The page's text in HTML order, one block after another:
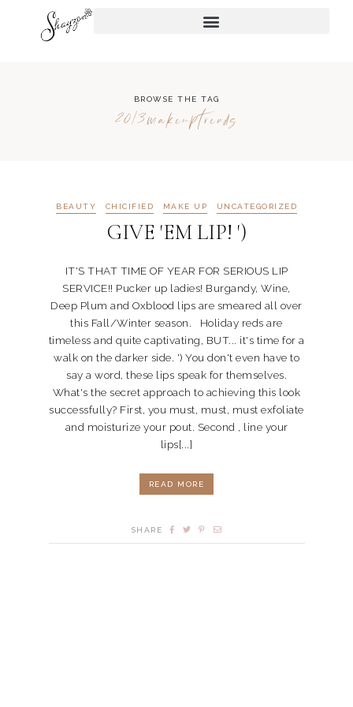
BROWSE THE TAG
2013makeuptrends
BEAUTY CHICIFIED MAKE UP UNCATEGORIZED
GIVE 'EM LIP! ')
IT'S THAT TIME OF YEAR FOR SERIOUS LIP
SERVICE!! Pucker up ladies! Burgandy, Wine,
Deep Plum and Oxblood lips are smeared all over
this Fall/Winter season. Holiday reds are
timeless and quite captivating, BUT... it's time for a
walk on the darker side. ') You don't even have to
say a word, these lips speak for themselves.
What's the secret approach to achieving this look
successfully? First, you must, must, must exfoliate
and moisturize your pout. Second , line your
lips[...]
READ MORE
SHARE